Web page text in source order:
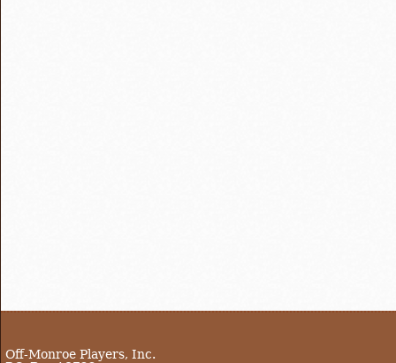
Off-Monroe Players, Inc.